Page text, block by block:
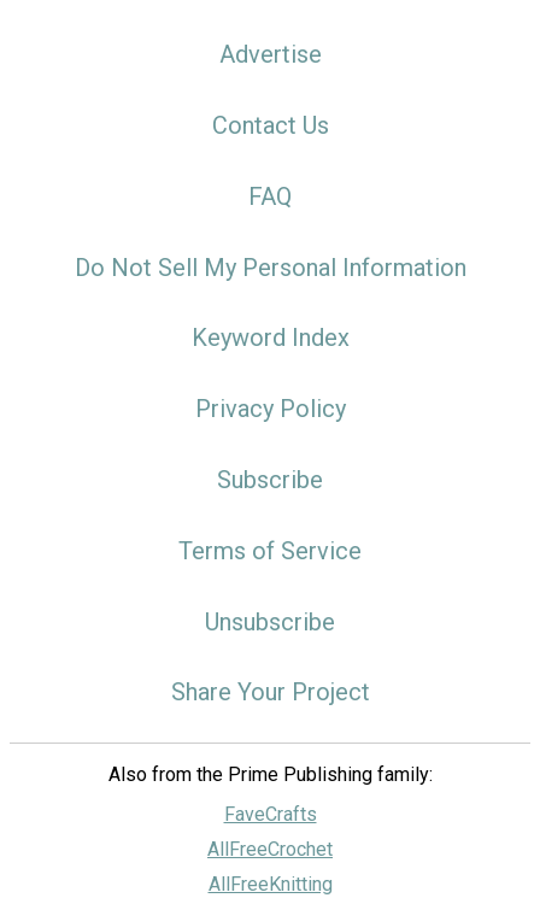
Advertise
Contact Us
FAQ
Do Not Sell My Personal Information
Keyword Index
Privacy Policy
Subscribe
Terms of Service
Unsubscribe
Share Your Project
Also from the Prime Publishing family:
FaveCrafts
AllFreeCrochet
AllFreeKnitting